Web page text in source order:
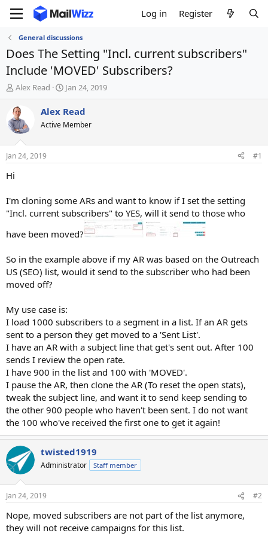
Log in Register
General discussions
Does The Setting "Incl. current subscribers"
Include 'MOVED' Subscribers?
T
h
r
e
a
d
t
e
r
Alex Read
S
t
a
t
t
Jan 24, 2019
Alex Read
Active Member
Jan 24, 2019 #1
Hi
I'm cloning some ARs and want to know if I set the setting
"Incl. current subscribers" to YES, will it send to those who
have been moved?
So in the example above if my AR was based on the Outreach
US (SEO) list, would it send to the subscriber who had been
moved off?
My use case is:
I load 1000 subscribers to a segment in a list. If an AR gets
sent to a person they get moved to a 'Sent List'.
I have an AR with a subject line that get's sent out. After 100
sends I review the open rate.
I have 900 in the list and 100 with 'MOVED'.
I pause the AR, then clone the AR (To reset the open stats),
tweak the subject line, and want it to send keep sending to
the other 900 people who haven't been sent. I do not want
the 100 who've received the first one to get it again!
twisted1919
Administrator Staff member
Jan 24, 2019 #2
Nope, moved subscribers are not part of the list anymore,
they will not receive campaigns for this list.